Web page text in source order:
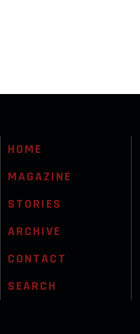
HOME
MAGAZINE
STORIES
ARCHIVE
CONTACT
SEARCH